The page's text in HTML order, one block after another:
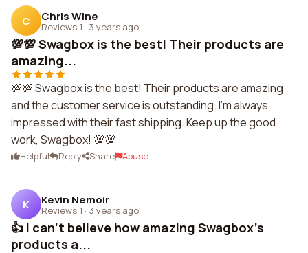
C Chris Wine
Reviews 1 · 3 years ago
💯💯 Swagbox is the best! Their products are
amazing...
💯💯 Swagbox is the best! Their products are amazing
and the customer service is outstanding. I'm always
impressed with their fast shipping. Keep up the good
work, Swagbox! 💯💯
Helpful Reply Share Abuse
K Kevin Nemoir
Reviews 1 · 3 years ago
👍 I can't believe how amazing Swagbox's
products a...